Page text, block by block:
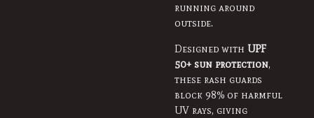
running around
outside.
Designed with UPF
50+ sun protection,
these rash guards
block 98% of harmful
UV rays, giving